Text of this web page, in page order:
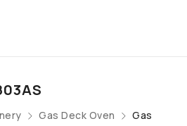
Gas Deck Oven
Gas